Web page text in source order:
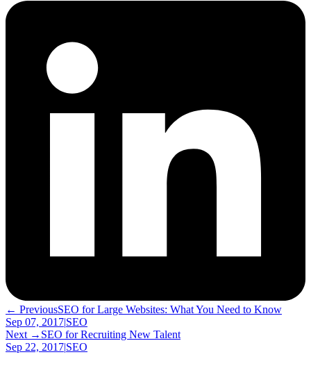
← PreviousSEO for Large Websites: What You Need to Know
Sep 07, 2017|SEO
Next → SEO for Recruiting New Talent
Sep 22, 2017|SEO